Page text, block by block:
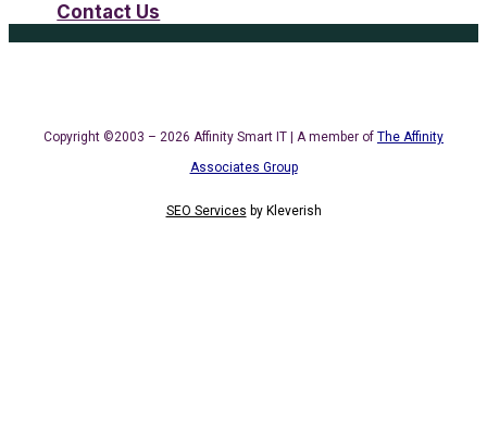
Contact Us
Copyright ©2003 – 2026 Affinity Smart IT | A member of The Affinity
Associates Group
SEO Services by Kleverish